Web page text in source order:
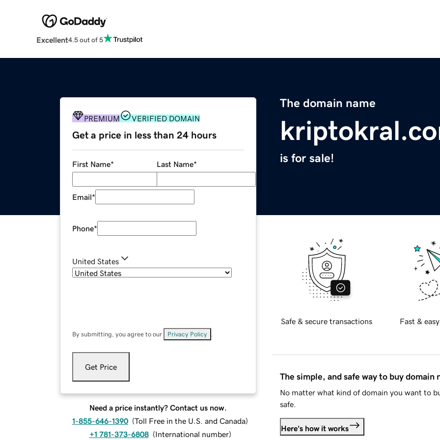
Excellent4.5 out of 5
The domain name
is for sale!
PREMIUM VERIFIED DOMAIN
Get a price in less than 24 hours
First Name* Last Name*
Email*
Phone*
United States
By submitting, you agree to our Privacy Policy
Get Price
Need a price instantly? Contact us now.
1-855-646-1390 (Toll Free in the U.S. and Canada)
+1 781-373-6808 (International number)
Safe & secure transactions Fast &
The simple, and safe way to buy domain
No matter what kind of domain you want to
safe.
Here's how it works